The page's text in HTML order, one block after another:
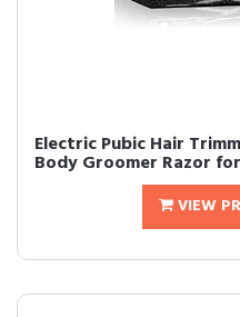
Electric Pubic Hair
Body Groomer Razor
VIEW